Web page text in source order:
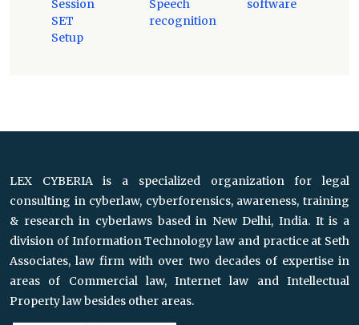
Session
SET
Setup
Speech
recognition
software
LEX CYBERIA is a specialized organization for legal
consulting in cyberlaw, cyberforensics, awareness, training
& research in cyberlaws based in New Delhi, India. It is a
division of Information Technology law and practice at Seth
Associates, law firm with over two decades of expertise in
areas of Commercial law, Internet law and Intellectual
Property law besides other areas.